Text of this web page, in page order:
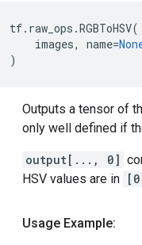
tf. raw_ops .RGBToHSV(
images, name=
)
Outputs a tensor of
only well defined if
output[..., 0]
HSV values are in
Usage Example: